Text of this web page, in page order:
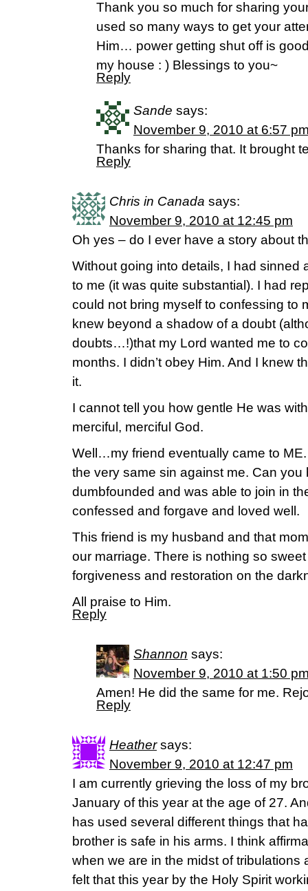
Thank you so much for sharing
used so many ways to get your
Him… power getting shut off is
my house : ) Blessings to you~
Reply
Sande says:
November 9, 2010 at 6:57
Thanks for sharing that. It brought
Reply
Chris in Canada says:
November 9, 2010 at 12:45 pm
Oh yes – do I ever have a story about
Without going into details, I had sinned
to me (it was quite substantial). I had
could not bring myself to confessing to
knew beyond a shadow of a doubt
doubts…!)that my Lord wanted me to
months. I didn’t obey Him. And I knew
it.
I cannot tell you how gentle He was
merciful, merciful God.
Well…my friend eventually came to
the very same sin against me. Can you
dumbfounded and was able to join in
confessed and forgave and loved well.
This friend is my husband and that
our marriage. There is nothing so
forgiveness and restoration on the
All praise to Him.
Reply
Shannon says:
November 9, 2010 at 1:50
Amen! He did the same for me.
Reply
Heather says:
November 9, 2010 at 12:47 pm
I am currently grieving the loss of my
January of this year at the age of 27.
has used several different things that
brother is safe in his arms. I think
when we are in the midst of tribulations
felt that this year by the Holy Spirit